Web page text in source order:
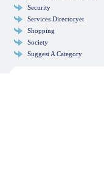
Security
Services Directoryet
Shopping
Society
Suggest A Category